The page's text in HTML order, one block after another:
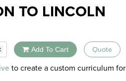
TO LINCOLN
Add To Cart Quote
to create a custom curriculum